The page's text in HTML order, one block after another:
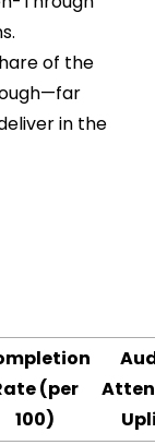
of the
in the
(per
100)